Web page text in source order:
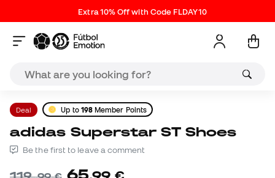
Extra 10% Off with Code FLDAY10
Deal Up to 198 Member Points
adidas Superstar ST Shoes
Be the first to leave a comment